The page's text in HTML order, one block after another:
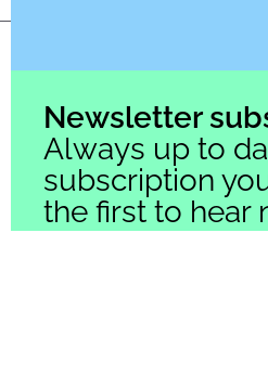
Newsletter
Always up to
subscription
the first to hear
Festival. Click